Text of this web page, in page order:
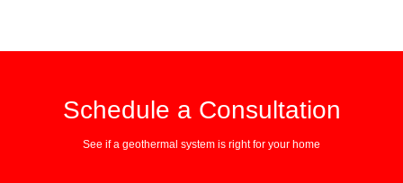
Schedule a Consultation
See if a geothermal system is right for your home